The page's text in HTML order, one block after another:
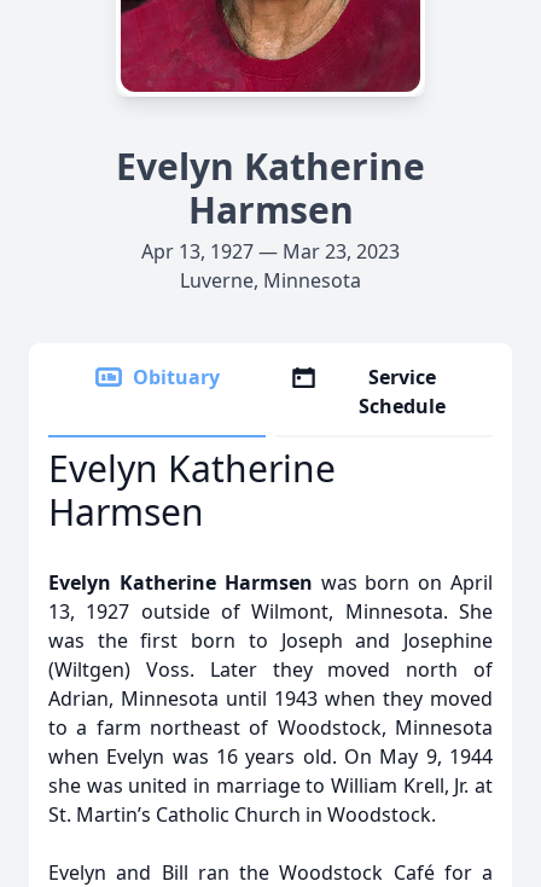
Evelyn Katherine
Harmsen
Apr 13, 1927 — Mar 23, 2023
Luverne, Minnesota
Obituary
Service
Schedule
Evelyn Katherine
Harmsen
Evelyn Katherine Harmsen was born on April
13, 1927 outside of Wilmont, Minnesota. She
was the first born to Joseph and Josephine
(Wiltgen) Voss. Later they moved north of
Adrian, Minnesota until 1943 when they moved
to a farm northeast of Woodstock, Minnesota
when Evelyn was 16 years old. On May 9, 1944
she was united in marriage to William Krell, Jr. at
St. Martin’s Catholic Church in Woodstock.
Evelyn and Bill ran the Woodstock Café for a